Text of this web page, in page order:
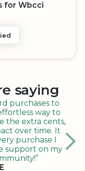
for Wbcci
E-MAIL
TO CLIPBOARD
WITH QR CODE
saying
purchases to
way to
the extra cents,
over time. It
purchase I
support on my